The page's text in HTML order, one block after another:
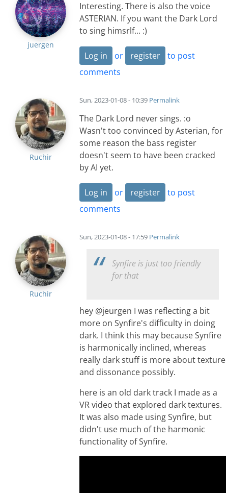
juergen
Interesting. There is also the voice
ASTERIAN. If you want the Dark Lord
to sing himsrlf... :)
Log in or register
to post
comments
Ruchir
Sun, 2023-01-08 - 10:39 Permalink
The Dark Lord never sings. :o
Wasn't too convinced by Asterian, for
some reason the bass register
doesn't seem to have been cracked
by AI yet.
Log in or register
to post
comments
Ruchir
Sun, 2023-01-08 - 17:59 Permalink
Synfire is just too friendly
for that
hey @jeurgen I was reflecting a bit
more on Synfire's difficulty in doing
dark. I think this may because Synfire
is harmonically inclined, whereas
really dark stuff is more about texture
and dissonance possibly.
here is an old dark track I made as a
VR video that explored dark textures.
It was also made using Synfire, but
didn't use much of the harmonic
functionality of Synfire.